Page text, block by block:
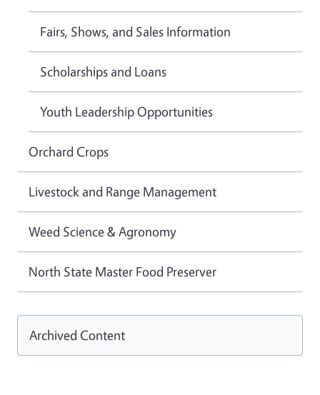
Fairs, Shows, and Sales Information
Scholarships and Loans
Youth Leadership Opportunities
Orchard Crops
Livestock and Range Management
Weed Science & Agronomy
North State Master Food Preserver
Archived Content